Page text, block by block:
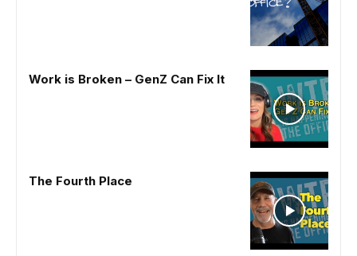
Work is Broken – GenZ Can Fix It
The Fourth Place